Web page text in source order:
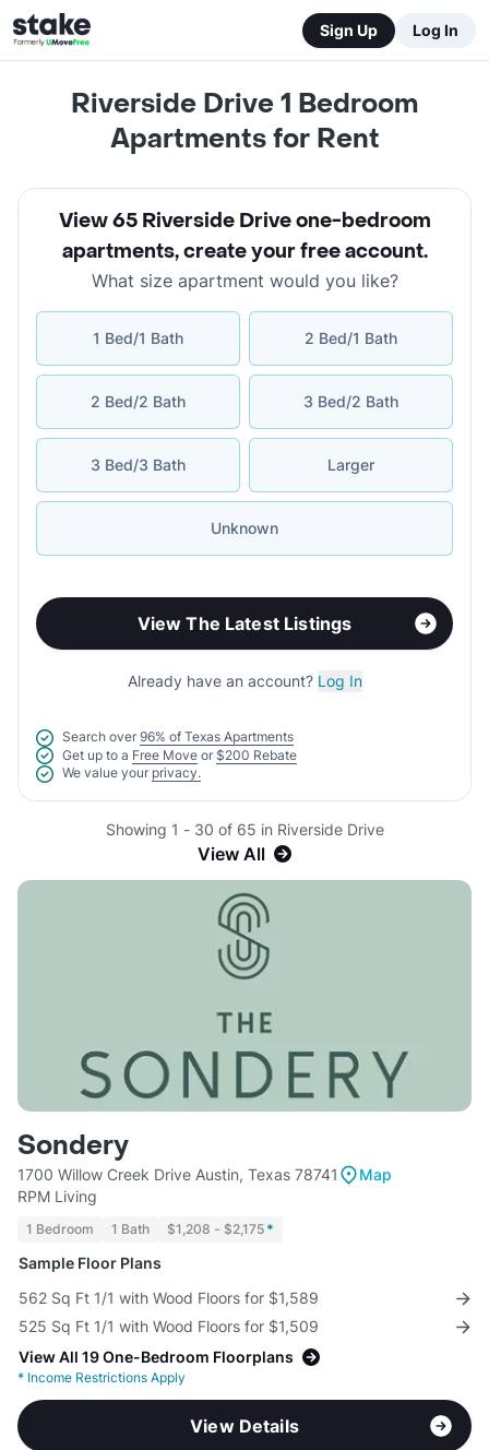
Sign Up Log In
Riverside Drive 1 Bedroom
Apartments for Rent
View 65 Riverside Drive one-bedroom
apartments,create your free account.
What size apartment would you like?
1 Bed/1 Bath 2 Bed/1 Bath
2 Bed/2 Bath 3 Bed/2 Bath
3 Bed/3 Bath Larger
Unknown
View The Latest Listings
Already have an account? Log In
Search over 96% of Texas Apartments
Get up to a Free Move or $200 Rebate
We value your privacy.
Showing 1 - 30 of 65 in Riverside Drive
View All
Sondery
1700 Willow Creek Drive Austin, Texas 78741
Map
RPM Living
1 Bedroom 1 Bath $1,208 - $2,175 *
Sample Floor Plans
562 Sq Ft 1/1 with Wood Floors for $1,589
525 Sq Ft 1/1 with Wood Floors for $1,509
View All 19 One-Bedroom Floorplans
* Income Restrictions Apply
View Details